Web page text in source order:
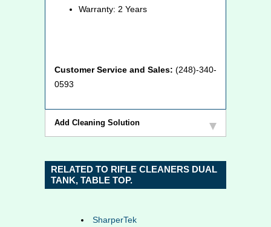
Warranty: 2 Years
Customer Service and Sales: (248)-340-
0593
Add Cleaning Solution
RELATED TO RIFLE CLEANERS DUAL
TANK, TABLE TOP.
SharperTek